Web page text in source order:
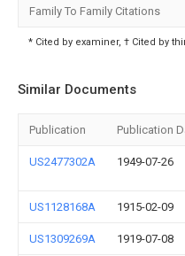
Family To Family Citations
* Cited by examiner, † Cited by
Similar Documents
Publication Publication
US2477302A 1949-07-26
US1128168A 1915-02-09
US1309269A 1919-07-08